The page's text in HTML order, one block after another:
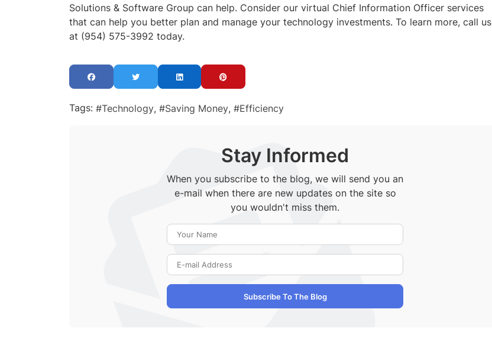
Solutions & Software Group can help. Consider our virtual Chief Information Officer services
that can help you better plan and manage your technology investments. To learn more, call us
at (954) 575-3992 today.
Tags: Technology Saving Money Efficiency
Stay Informed
When you subscribe to the blog, we will send you an
e-mail when there are new updates on the site so
you wouldn't miss them.
Subscribe To The Blog